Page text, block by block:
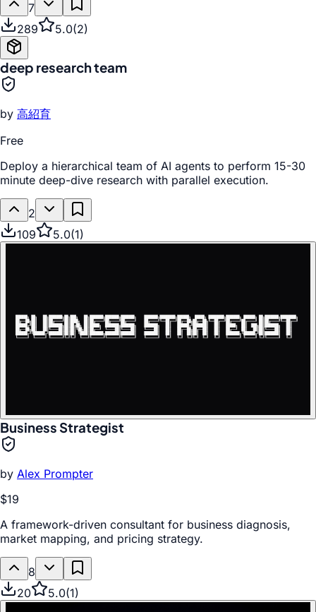
7
289
5.0(2)
deep research team
by 高紹育
Free
Deploy a hierarchical team of AI agents to perform 15-30
minute deep-dive research with parallel execution.
2
109
5.0(1)
Business Strategist
by Alex Prompter
$19
A framework-driven consultant for business diagnosis,
market mapping, and pricing strategy.
8
20
5.0(1)